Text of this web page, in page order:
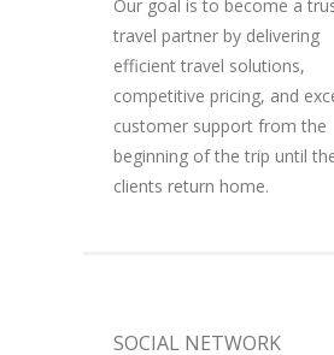
Our goal is to become a
travel partner by delivering
efficient travel solutions,
competitive pricing, and
customer support from the
beginning of the trip until
clients return home.
SOCIAL NETWORK